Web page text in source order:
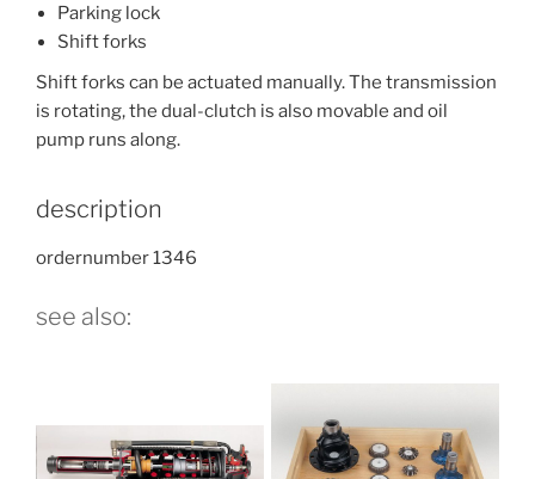
Parking lock
Shift forks
Shift forks can be actuated manually. The transmission
is rotating, the dual-clutch is also movable and oil
pump runs along.
description
ordernumber 1346
see also: